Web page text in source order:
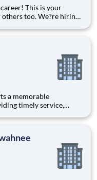
too. We?re hiring
will help coordinate
timely service,
Barista Lead is